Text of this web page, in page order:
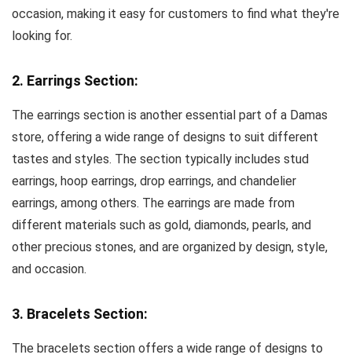
occasion, making it easy for customers to find what they're
looking for.
2. Earrings Section:
The earrings section is another essential part of a Damas
store, offering a wide range of designs to suit different
tastes and styles. The section typically includes stud
earrings, hoop earrings, drop earrings, and chandelier
earrings, among others. The earrings are made from
different materials such as gold, diamonds, pearls, and
other precious stones, and are organized by design, style,
and occasion.
3. Bracelets Section:
The bracelets section offers a wide range of designs to